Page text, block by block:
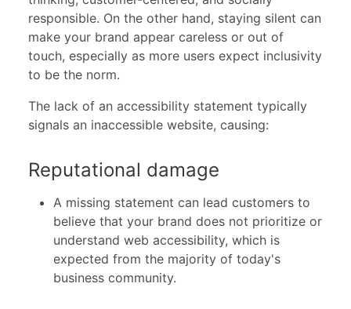
responsible. On the other hand, staying silent can
make your brand appear careless or out of
touch, especially as more users expect inclusivity
to be the norm.
The lack of an accessibility statement typically
signals an inaccessible website, causing:
Reputational damage
A missing statement can lead customers to
believe that your brand does not prioritize or
understand web accessibility, which is
expected from the majority of today's
business community.